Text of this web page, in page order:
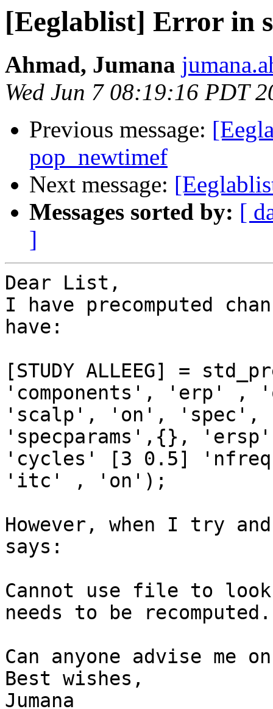
[Eeglablist] Error in
Ahmad, Jumana
Wed Jun 7 08:19:16 PDT
Previous message:
pop_newtimef
Next message:
Messages sorted by: [
]
Dear List,
I have precomputed
have:
[STUDY ALLEEG] =
'components', 'erp'
'scalp', 'on',
'specparams',{},
'cycles' [3 0.5]
'itc' , 'on');
However, when I try
says:
Cannot use file to
needs to be recomputed.
Can anyone advise
Best wishes,
Jumana